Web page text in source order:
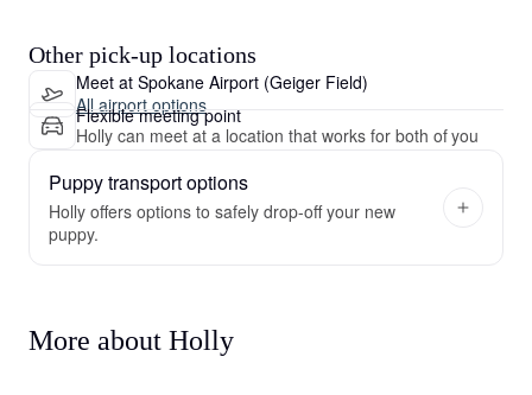
Other pick-up locations
Meet at Spokane Airport (Geiger Field)
All airport options
Flexible meeting point
Holly can meet at a location that works for both of you
Puppy transport options
Holly offers options to safely drop-off your new
puppy.
More about Holly